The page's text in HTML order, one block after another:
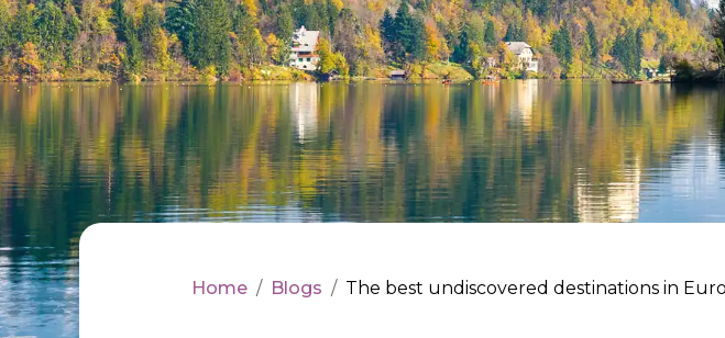
Home / Blogs / The best undiscovered destinations in